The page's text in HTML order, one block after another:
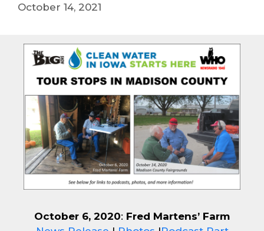
October 14, 2021
October 6, 2020: Fred Martens’ Farm